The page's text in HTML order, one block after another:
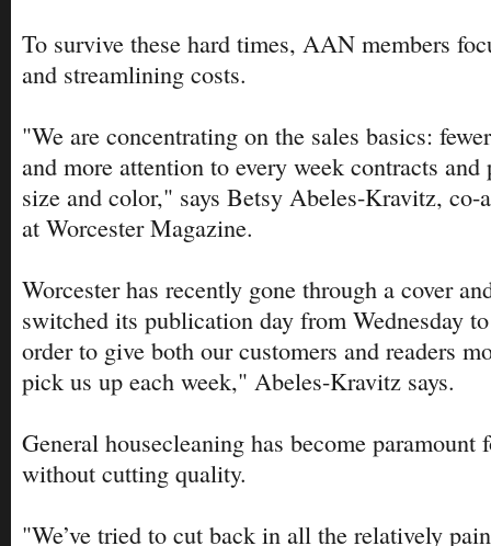
To survive these hard times, AAN members
and streamlining costs.
"We are concentrating on the sales basics:
and more attention to every week contracts
size and color," says Betsy Abeles-Kravitz, co-
at Worcester Magazine.
Worcester has recently gone through a cover
switched its publication day from Wednesday
order to give both our customers and readers
pick us up each week," Abeles-Kravitz says.
General housecleaning has become paramount
without cutting quality.
"We’ve tried to cut back in all the relatively